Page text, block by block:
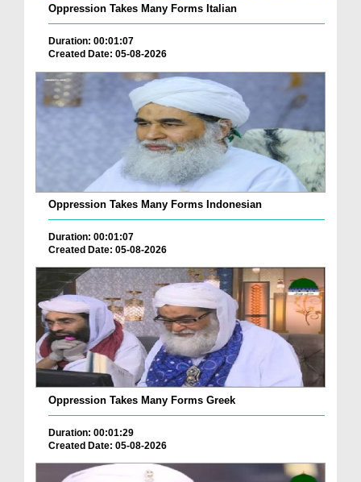
Oppression Takes Many Forms Italian
Duration: 00:01:07
Created Date: 05-08-2026
Oppression Takes Many Forms Indonesian
Duration: 00:01:07
Created Date: 05-08-2026
Oppression Takes Many Forms Greek
Duration: 00:01:29
Created Date: 05-08-2026